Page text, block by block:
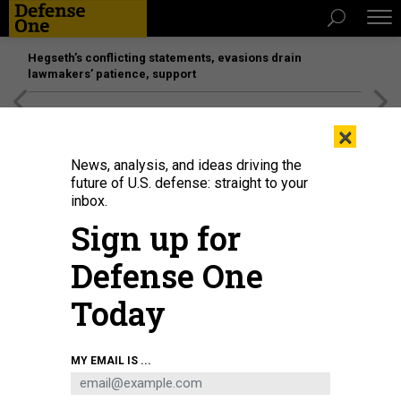
Hegseth’s conflicting statements, evasions drain
lawmakers’ patience, support
Soldiers of the People's Liberation Army's Honour Guard Battalion wear
protective masks as they stand at attention in front of photo of China's
president Xi Jinping at their barracks outside the Forbidden City, near
Tiananmen SquareKEVIN FRAYER / GETTY IMAGES
×
News, analysis, and ideas driving the
future of U.S. defense: straight to your
inbox.
Sign up for
Defense One
Today
MY EMAIL IS ...